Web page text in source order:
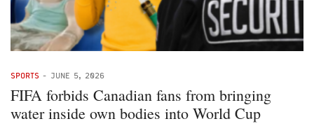
SPORTS - JUNE 5, 2026
FIFA forbids Canadian fans from bringing
water inside own bodies into World Cup